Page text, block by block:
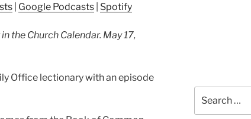
Google Podcasts Spotify
the Church Calendar. May 17,
Office lectionary with an episode
for: